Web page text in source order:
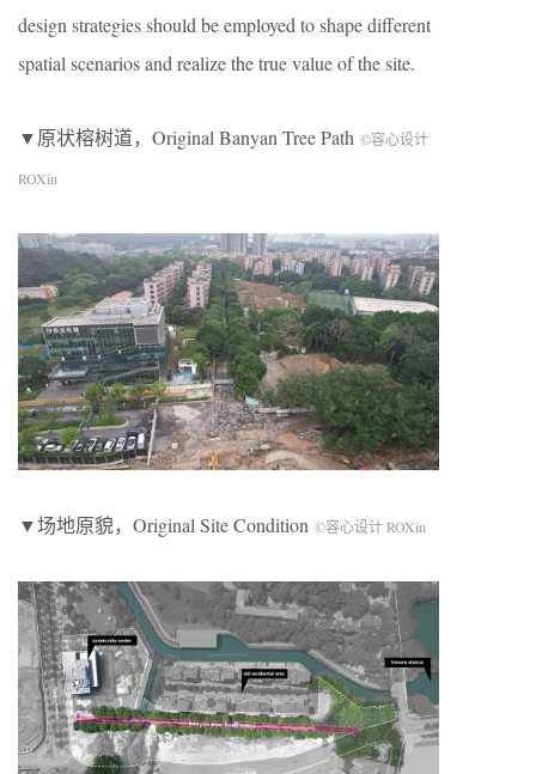
design strategies should be employed to shape different
spatial scenarios and realize the true value of the site.
▼原状榕树道，Original Banyan Tree Path ©容心设计
ROXin
▼场地原貌，Original Site Condition ©容心设计 ROXin